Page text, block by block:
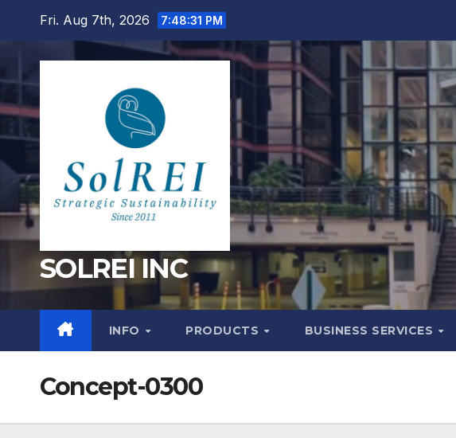
content
Fri. Aug 7th, 2026 7:48:32 PM
SOLREI INC
INFO PRODUCTS BUSINESS SERVICES
Concept-0300